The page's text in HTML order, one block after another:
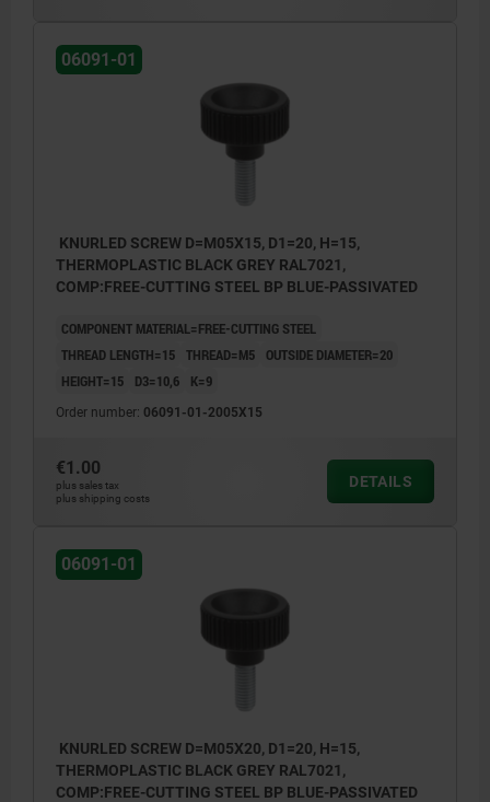
06091-01
KNURLED SCREW D=M05X15, D1=20, H=15,
THERMOPLASTIC BLACK GREY RAL7021,
COMP:FREE-CUTTING STEEL BP BLUE-PASSIVATED
COMPONENT MATERIAL=FREE-CUTTING STEEL
THREAD LENGTH=15 THREAD=M5
OUTSIDE DIAMETER=20
HEIGHT=15
D3=10,6 K=9
Order number: 06091-01-2005X15
€1.00
plus sales tax
plus shipping costs
DETAILS
06091-01
KNURLED SCREW D=M05X20, D1=20, H=15,
THERMOPLASTIC BLACK GREY RAL7021,
COMP:FREE-CUTTING STEEL BP BLUE-PASSIVATED